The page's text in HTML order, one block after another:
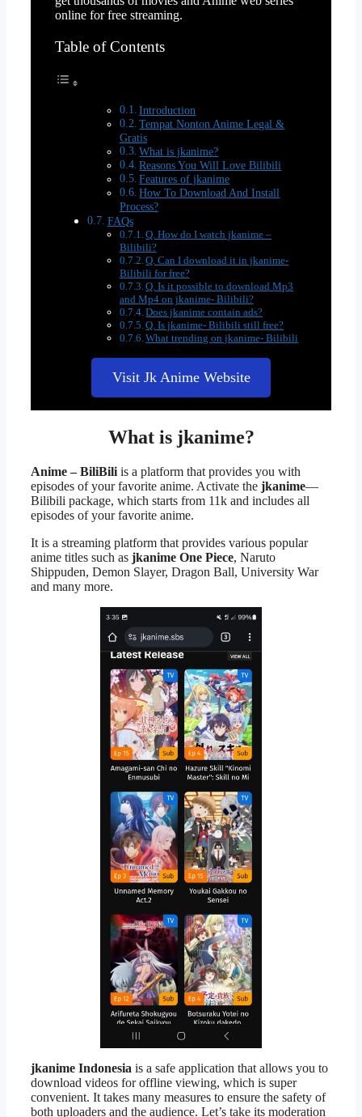
online for free streaming.
Table of Contents
Introduction
Tempat Nonton Anime Legal &
Gratis
What is jkanime?
Reasons You Will Love Bilibili
Features of jkanime
How To Download And Install
Process?
FAQs
Q. How do I watch jkanime –
Bilibili?
Q. Can I download it in jkanime-
Bilibili for free?
Q. Is it possible to download Mp3
and Mp4 on jkanime- Bilibili?
Does jkanime contain ads?
Q. Is jkanime- Bilibili still free?
What trending on jkanime- Bilibili
Visit Jk Anime Website
What is jkanime?
Anime – BiliBili is a platform that provides you with
episodes of your favorite anime. Activate the jkanime—
Bilibili package, which starts from 11k and includes all
episodes of your favorite anime.
It is a streaming platform that provides various popular
anime titles such as jkanime One Piece, Naruto
Shippuden, Demon Slayer, Dragon Ball, University War
and many more.
jkanime Indonesia is a safe application that allows you to
download videos for offline viewing, which is super
convenient. It takes many measures to ensure the safety of
both uploaders and the audience. Let’s take its moderation